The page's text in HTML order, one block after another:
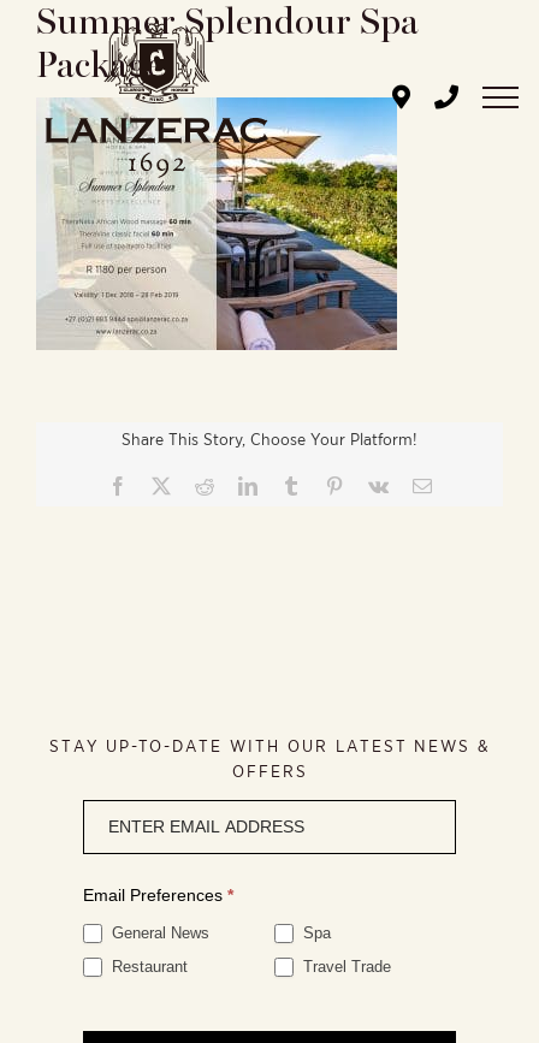
content
Summer Splendour Spa
Package
Share This Story, Choose Your Platform!
Facebook RedditLinkedInTumblr Pinterest
Vk Email
STAY UP-TO-DATE WITH OUR LATEST NEWS &
OFFERS
signup
Email Preferences *
General News
Spa
Restaurant
Travel Trade